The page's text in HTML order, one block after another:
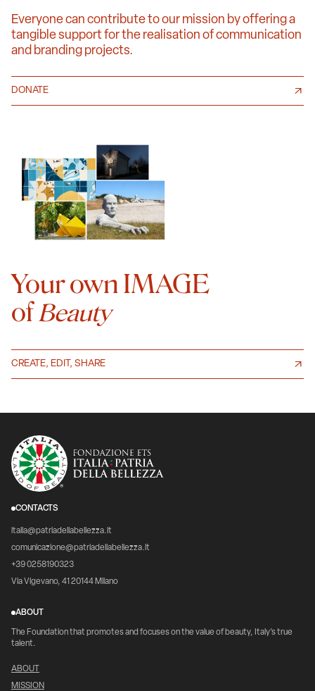
Everyone can contribute to our mission by offering a
tangible support for the realisation of communication
and branding projects.
DONATE
Your own IMAGE
ofBeauty
CREATE, EDIT, SHARE
CONTACTS
italia@patriadellabellezza.it
comunicazione@patriadellabellezza.it
+39 0258190323
Via Vigevano, 41 20144 Milano
ABOUT
The Foundation that promotes and focuses on the value of beauty, Italy's true
talent.
ABOUT
MISSION